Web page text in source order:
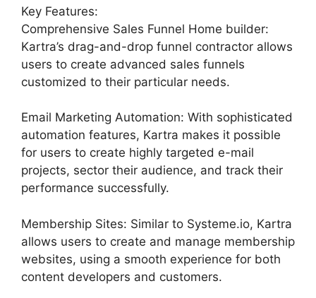
Key Features:
Comprehensive Sales Funnel Home builder:
Kartra’s drag-and-drop funnel contractor allows
users to create advanced sales funnels
customized to their particular needs.
Email Marketing Automation: With sophisticated
automation features, Kartra makes it possible
for users to create highly targeted e-mail
projects, sector their audience, and track their
performance successfully.
Membership Sites: Similar to Systeme.io, Kartra
allows users to create and manage membership
websites, using a smooth experience for both
content developers and customers.